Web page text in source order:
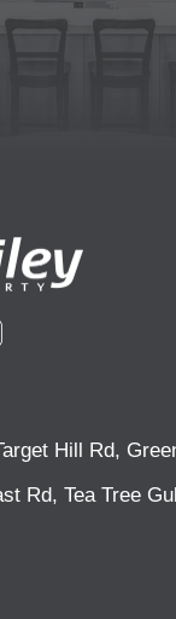
Hill Rd,
Rd, Tea Tree